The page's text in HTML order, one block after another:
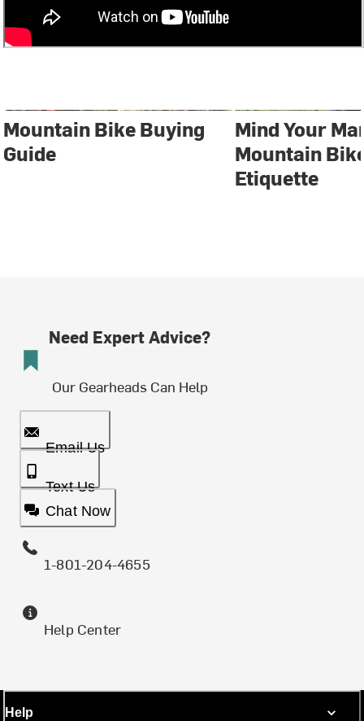
Mountain Bike Buying
Guide
Mind Your
Mountain
Etiquette
Need Expert Advice?
Our Gearheads Can Help
Email Us
Text Us
Chat Now
1-801-204-4655
Help Center
Help